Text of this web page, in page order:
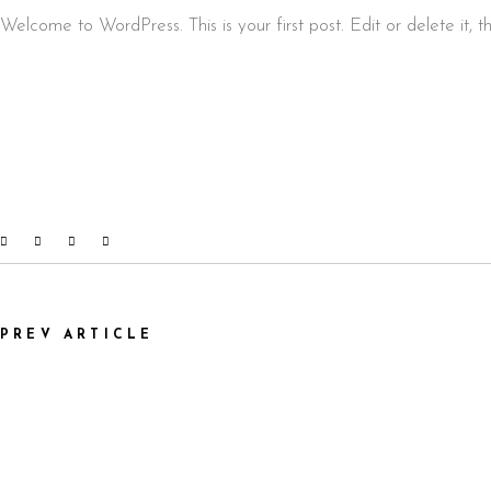
Welcome to WordPress. This is your first post. Edit or delete it,
PREV ARTICLE